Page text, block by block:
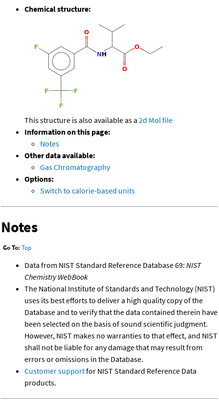
Chemical structure:
This structure is also available as a 2d Mol file
Information on this page:
Notes
Other data available:
Gas Chromatography
Options:
Switch to calorie-based units
Notes
Go To: Top
Data from NIST Standard Reference Database 69: NIST
Chemistry WebBook
The National Institute of Standards and Technology (NIST)
uses its best efforts to deliver a high quality copy of the
Database and to verify that the data contained therein have
been selected on the basis of sound scientific judgment.
However, NIST makes no warranties to that effect, and NIST
shall not be liable for any damage that may result from
errors or omissions in the Database.
Customer supportfor NIST Standard Reference Data
products.